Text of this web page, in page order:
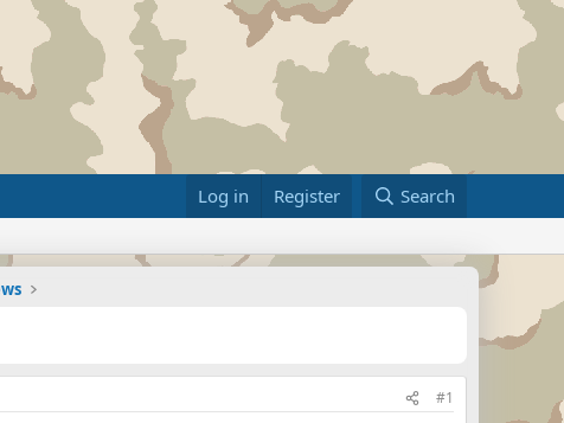
Log in Register Search
#1